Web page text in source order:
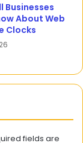
Businesses
About Web
Clocks
fields are